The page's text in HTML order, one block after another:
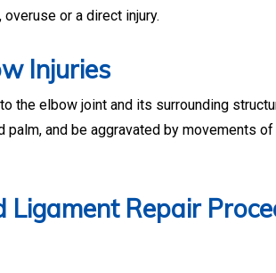
or a direct injury.
Injuries
the elbow joint and its surrounding
palm, and be aggravated by movements
Ligament Repair